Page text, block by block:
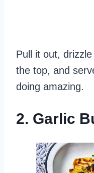
Pull it out,
the top, and
doing amazing.
2. Garlic